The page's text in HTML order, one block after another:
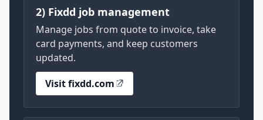
2) Fixdd job management
Manage jobs from quote to invoice, take
card payments, and keep customers
updated.
Visit fixdd.com